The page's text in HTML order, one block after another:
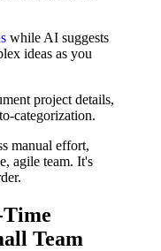
while AI suggests
ideas as you
project details,
categorization.
manual effort,
agile team. It's
Team